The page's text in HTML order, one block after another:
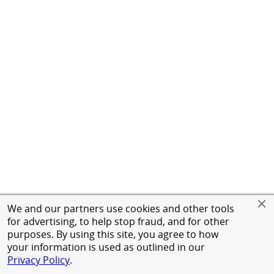
We and our partners use cookies and other tools
for advertising, to help stop fraud, and for other
purposes. By using this site, you agree to how
your information is used as outlined in our
Privacy Policy.